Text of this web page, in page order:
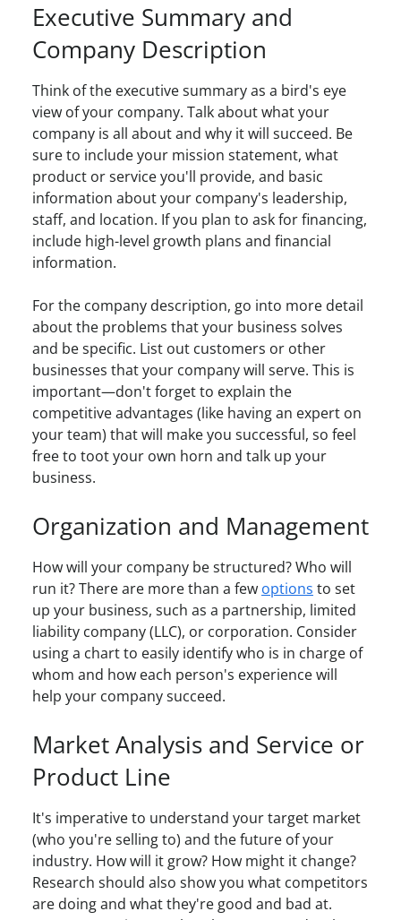
Executive Summary and
Company Description
Think of the executive summary as a bird's eye
view of your company. Talk about what your
company is all about and why it will succeed. Be
sure to include your mission statement, what
product or service you'll provide, and basic
information about your company's leadership,
staff, and location. If you plan to ask for financing,
include high-level growth plans and financial
information.
For the company description, go into more detail
about the problems that your business solves
and be specific. List out customers or other
businesses that your company will serve. This is
important—don't forget to explain the
competitive advantages (like having an expert on
your team) that will make you successful, so feel
free to toot your own horn and talk up your
business.
Organization and Management
How will your company be structured? Who will
run it? There are more than a few options to set
up your business, such as a partnership, limited
liability company (LLC), or corporation. Consider
using a chart to easily identify who is in charge of
whom and how each person's experience will
help your company succeed.
Market Analysis and Service or
Product Line
It's imperative to understand your target market
(who you're selling to) and the future of your
industry. How will it grow? How might it change?
Research should also show you what competitors
are doing and what they're good and bad at.